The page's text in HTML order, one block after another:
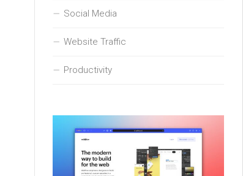
Social Media
Website Traffic
Productivity